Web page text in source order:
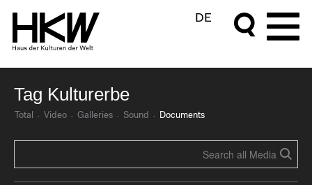
DE
Tag Kulturerbe
Total Video Galleries Sound Documents